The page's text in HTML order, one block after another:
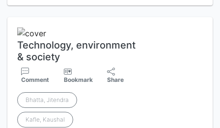
Technology, environment
& society
Comment Bookmark Share
Bhatta, Jitendra
Kafle, Kaushal